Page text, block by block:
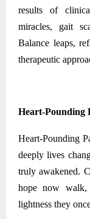
results of
miracles, gait
Balance leaps,
therapeutic
Heart-Pounding
Heart-Pounding
deeply lives
truly awakened.
hope now
lightness they